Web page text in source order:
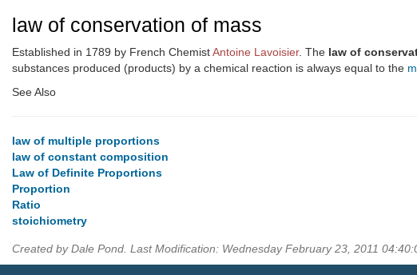
law of conservation of mass
Established in 1789 by French ChemistAntoine Lavoisier. The law of
substances produced (products) by a chemical reaction is always equal to the
See Also
law of multiple proportions
law of constant composition
Law of Definite Proportions
Proportion
Ratio
stoichiometry
Created by Dale Pond. Last Modification: Wednesday February 23, 2011